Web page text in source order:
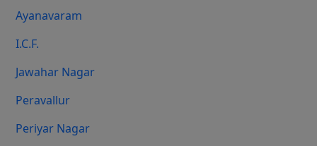
Ayanavaram
I.C.F.
Jawahar Nagar
Peravallur
Periyar Nagar